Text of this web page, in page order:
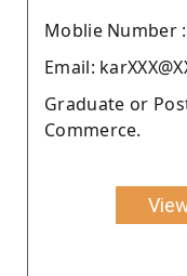
Moblie Number :
Email:
Graduate or
Commerce.